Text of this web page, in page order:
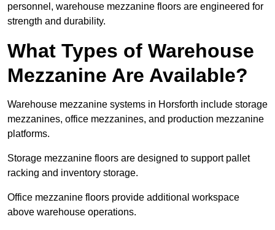
personnel, warehouse mezzanine floors are engineered for
strength and durability.
What Types of Warehouse
Mezzanine Are Available?
Warehouse mezzanine systems in Horsforth include storage
mezzanines, office mezzanines, and production mezzanine
platforms.
Storage mezzanine floors are designed to support pallet
racking and inventory storage.
Office mezzanine floors provide additional workspace
above warehouse operations.